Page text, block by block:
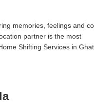
memories, feelings and
partner is the most
Shifting Services in